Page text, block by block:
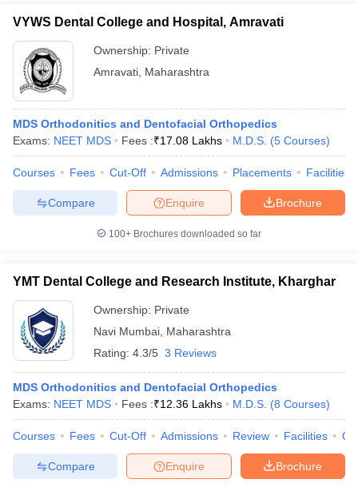
VYWS Dental College and Hospital, Amravati
Ownership: Private
Amravati Maharashtra
MDS Orthodonitics and Dentofacial Orthopedics
Exams: NEET MDS Fees :₹17.08 Lakhs M.D.S. (5 Courses)
Courses Fees Cut-Off Admissions Placements Facilities
Brochure
Enquire
Compare
100+ Brochures downloaded so far
YMT Dental College and Research Institute, Kharghar
Ownership: Private
Navi Mumbai Maharashtra
Rating: 4.3/5 3 Reviews
MDS Orthodonitics and Dentofacial Orthopedics
Exams: NEET MDS Fees :₹12.36 Lakhs M.D.S. (8 Courses)
Courses Fees Cut-Off Admissions Review Facilities
Brochure
Enquire
Compare